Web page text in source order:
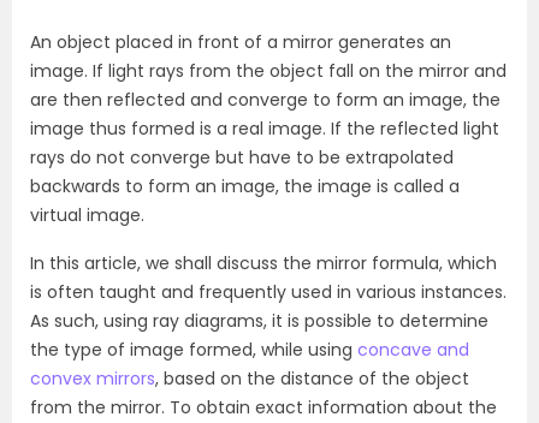
An object placed in front of a mirror generates an
image. If light rays from the object fall on the mirror and
are then reflected and converge to form an image, the
image thus formed is a real image. If the reflected light
rays do not converge but have to be extrapolated
backwards to form an image, the image is called a
virtual image.
In this article, we shall discuss the mirror formula, which
is often taught and frequently used in various instances.
As such, using ray diagrams, it is possible to determine
the type of image formed, while using concave and
convex mirrors, based on the distance of the object
from the mirror. To obtain exact information about the